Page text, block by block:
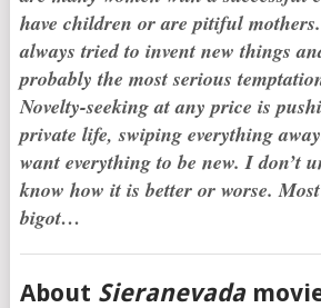
have children or are pitiful mothers.
always tried to invent new things
probably the most serious
Novelty-seeking at any price is
private life, swiping everything
want everything to be new. I don’t
know how it is better or worse.
bigot…
About Sieranevada